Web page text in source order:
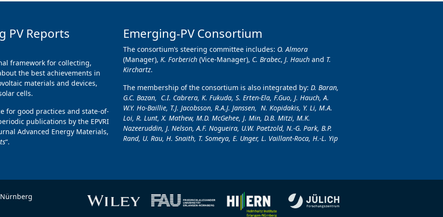
PV Reports
framework for collecting,
the best achievements in
materials and devices,
cells.
for good practices and state-of-
publications by the EPVRI
Advanced Energy Materials,
“.
Emerging-PV Consortium
The consortium’s steering committee includes: O. Almora
(Manager), K. Forberich (Vice-Manager), C. Brabec, J. Hauch and T.
Kirchartz.
The membership of the consortium is also integrated by: D. Baran,
G.C. Bazan, C.I. Cabrera, K. Fukuda, S. Erten-Ela, F.Guo, J. Hauch, A.
W.Y. Ho-Baillie, T.J. Jacobsson, R.A.J. Janssen, N. Kopidakis, Y. Li, M.A.
Loi, R. Lunt, X. Mathew, M.D. McGehee, J. Min, D.B. Mitzi, M.K.
Nazeeruddin, J. Nelson, A.F. Nogueira, U.W. Paetzold, N.-G. Park, B.P.
Rand, U. Rau, H. Snaith, T. Someya, E. Unger, L. Vaillant-Roca, H.-L. Yip